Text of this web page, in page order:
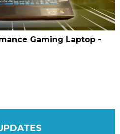
Gaming Laptop -